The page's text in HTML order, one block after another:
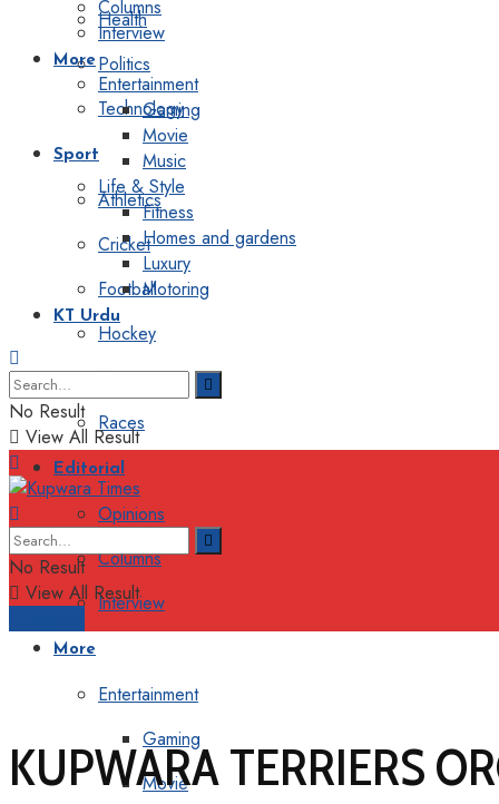
Health
Politics
Technology
Sport
Athletics
Cricket
Football
Hockey
Motorsport
Races
Editorial
Opinions
Columns
Interview
More
Entertainment
Gaming
Movie
Columns
Interview
More
Entertainment
Gaming
Movie
Music
Life & Style
Fitness
Homes and gardens
Luxury
Motoring
KT Urdu
No Result
View All Result
No Result
View All Result
KUPWARA TERRIERS